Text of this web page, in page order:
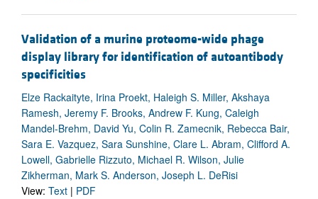
Validation of a murine proteome-wide phage
display library for identification of autoantibody
specificities
Elze Rackaityte, Irina Proekt, Haleigh S. Miller, Akshaya
Ramesh, Jeremy F. Brooks, Andrew F. Kung, Caleigh
Mandel-Brehm, David Yu, Colin R. Zamecnik, Rebecca Bair,
Sara E. Vazquez, Sara Sunshine, Clare L. Abram, Clifford A.
Lowell, Gabrielle Rizzuto, Michael R. Wilson, Julie
Zikherman, Mark S. Anderson, Joseph L. DeRisi
View: Text | PDF